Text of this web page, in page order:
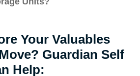
Your Valuables
Guardian Self
Help: